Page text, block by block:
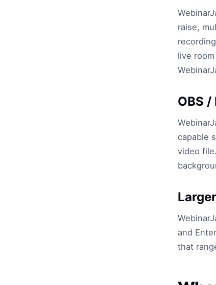
raise,
live
OBS /
capable
video
and
that